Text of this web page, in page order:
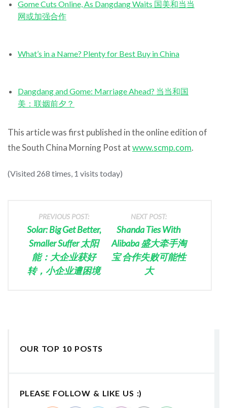
Gome Cuts Online, As Dangdang Waits 国美和当当
网或加强合作
What’s in a Name? Plenty for Best Buy in China
Dangdang and Gome: Marriage Ahead? 当当和国
美：联姻前夕？
This article was first published in the online edition of
the South China Morning Post atwww.scmp.com.
(Visited 268 times, 1 visits today)
PREVIOUS POST:
Solar: Big Get Better,
Smaller Suffer 太阳
能：大企业获好
转，小企业遭困境
NEXT POST:
Shanda Ties With
Alibaba 盛大牵手淘
宝 合作失败可能性
大
OUR TOP 10 POSTS
PLEASE FOLLOW & LIKE US :)